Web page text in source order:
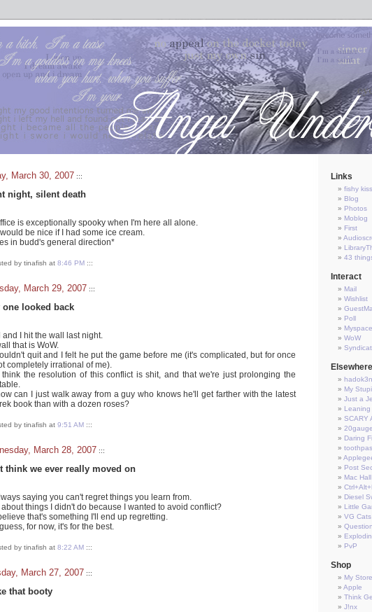
March 30, 2007 :::
night, silent death
is exceptionally spooky when I'm here all alone.
be nice if I had some ice cream.
in budd's general direction*
by tinafish at 8:46 PM :::
March 29, 2007 :::
one looked back
and I hit the wall last night.
that is WoW.
quit and I felt he put the game before me (it's complicated, but for once
completely irrational of me).
think the resolution of this conflict is shit, and that we're just prolonging the
can I just walk away from a guy who knows he'll get farther with the latest
book than with a dozen roses?
by tinafish at 9:51 AM :::
March 28, 2007 :::
think we ever really moved on
saying you can't regret things you learn from.
things I didn't do because I wanted to avoid conflict?
that's something I'll end up regretting.
for now, it's for the best.
by tinafish at 8:22 AM :::
March 27, 2007 :::
that booty
Links
fishy
Blog
Photos
Moblog
First
43
Interact
Mail
Wishlist
Poll
Myspace
WoW
Elsewhere
hadok3n
My
Just a
Leaning
SCARY
Daring
Post
Mac Hall
Diesel
Little
VG Cats
PvP
Shop
My Store
Apple
Think
J!nx